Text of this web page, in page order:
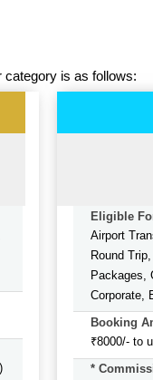
category is as follows:
Eligible
Airport
Round
Packages,
Corporate,
Booking
₹8000/- to
*